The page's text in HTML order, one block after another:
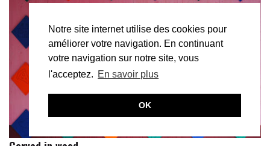
Notre site internet utilise des cookies pour
améliorer votre navigation. En continuant
votre navigation sur notre site, vous
l'acceptez. En savoir plus
OK